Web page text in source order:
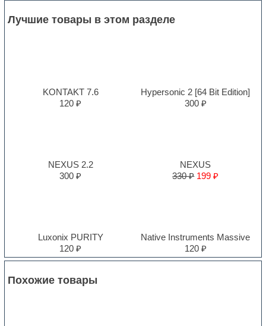
Лучшие товары в этом разделе
KONTAKT 7.6
120 ₽
Hypersonic 2 [64 Bit Edition]
300 ₽
NEXUS 2.2
300 ₽
NEXUS
330 ₽ 199 ₽
Luxonix PURITY
120 ₽
Native Instruments Massive
120 ₽
Похожие товары